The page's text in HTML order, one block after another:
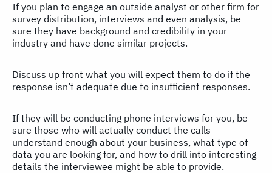
If you plan to engage an outside analyst or other firm for
survey distribution, interviews and even analysis, be
sure they have background and credibility in your
industry and have done similar projects.
Discuss up front what you will expect them to do if the
response isn’t adequate due to insufficient responses.
If they will be conducting phone interviews for you, be
sure those who will actually conduct the calls
understand enough about your business, what type of
data you are looking for, and how to drill into interesting
details the interviewee might be able to provide.